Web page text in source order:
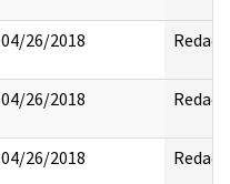
04/26/2018 Redact
04/26/2018 Redact
04/26/2018 Redact